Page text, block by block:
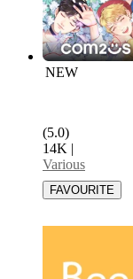
NEW
(5.0)
14K |
Various